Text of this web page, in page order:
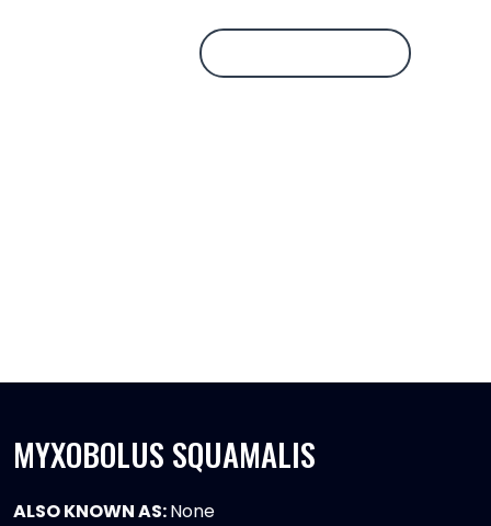
MYXOBOLUS SQUAMALIS
ALSO KNOWN AS:None